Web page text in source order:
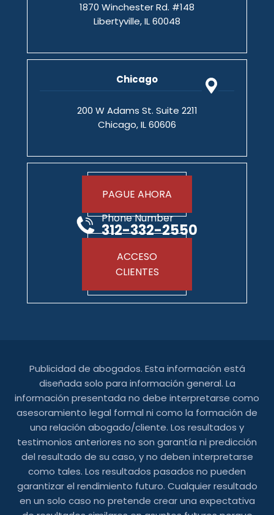
1870 Winchester Rd. #148
Libertyville, IL 60048
Chicago
200 W Adams St. Suite 2211
Chicago, IL 60606
PAGUE AHORA
Phone Number
312-332-2550
ACCESO
CLIENTES
Publicidad de abogados. Esta información está
diseñada solo para información general. La
información presentada no debe interpretarse como
asesoramiento legal formal ni como la formación de
una relación abogado/cliente. Los resultados y
testimonios anteriores no son garantía ni predicción
del resultado de su caso, y no deben interpretarse
como tales. Los resultados pasados ​​no pueden
garantizar el rendimiento futuro. Cualquier resultado
en un solo caso no pretende crear una expectativa